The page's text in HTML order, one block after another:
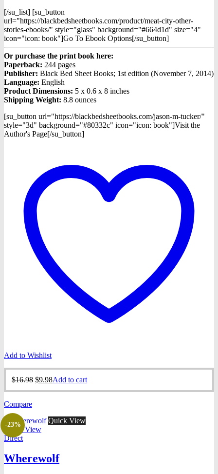
[/su_list] [su_button
url="https://blackbedsheetbooks.com/product/meat-city-other-
stories-ebooks/" style="glass" background="#664d1d" size="4"
icon="icon: book"]Go To Ebook Options[/su_button]
Or purchase the print book here:
Paperback: 244 pages
Publisher: Black Bed Sheet Books; 1st edition (November 7, 2014)
Language: English
Product Dimensions: 5 x 0.6 x 8 inches
Shipping Weight: 8.8 ounces
[su_button url="https://blackbedsheetbooks.com/jason-m-tucker/"
style="3d" background="#80332c" icon="icon: book"]Visit the
Author's Page[/su_button]
Add to Wishlist
$16.98 Original
$9.98Current
Add to cart
Compare
-23%
Quick View
Quick View
Direct
Wherewolf